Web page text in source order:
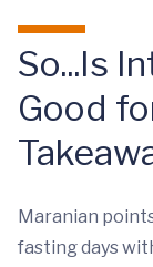
So...Is
Good
Maranian
fasting days